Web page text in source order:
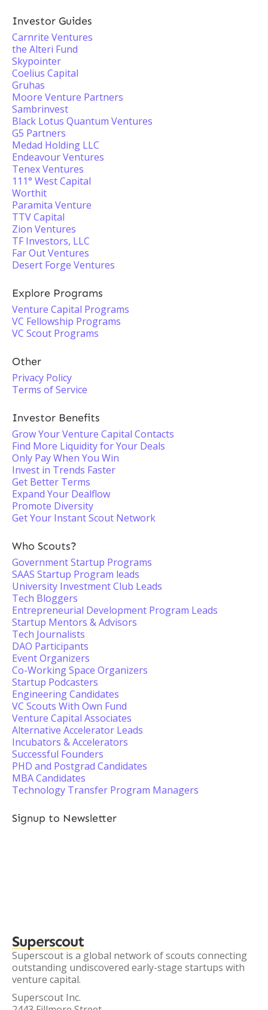
Investor Guides
Carnrite Ventures
the Alteri Fund
Skypointer
Coelius Capital
Gruhas
Moore Venture Partners
Sambrinvest
Black Lotus Quantum Ventures
G5 Partners
Medad Holding LLC
Endeavour Ventures
Tenex Ventures
111° West Capital
Worthit
Paramita Venture
TTV Capital
Zion Ventures
TF Investors, LLC
Far Out Ventures
Desert Forge Ventures
Explore Programs
Venture Capital Programs
VC Fellowship Programs
VC Scout Programs
Other
Privacy Policy
Terms of Service
Investor Benefits
Grow Your Venture Capital Contacts
Find More Liquidity for Your Deals
Only Pay When You Win
Invest in Trends Faster
Get Better Terms
Expand Your Dealflow
Promote Diversity
Get Your Instant Scout Network
Who Scouts?
Government Startup Programs
SAAS Startup Program leads
University Investment Club Leads
Tech Bloggers
Entrepreneurial Development Program Leads
Startup Mentors & Advisors
Tech Journalists
DAO Participants
Event Organizers
Co-Working Space Organizers
Startup Podcasters
Engineering Candidates
VC Scouts With Own Fund
Venture Capital Associates
Alternative Accelerator Leads
Incubators & Accelerators
Successful Founders
PHD and Postgrad Candidates
MBA Candidates
Technology Transfer Program Managers
Signup to Newsletter
Superscout
Superscout is a global network of scouts connecting
outstanding undiscovered early-stage startups with
venture capital.
Superscout Inc.